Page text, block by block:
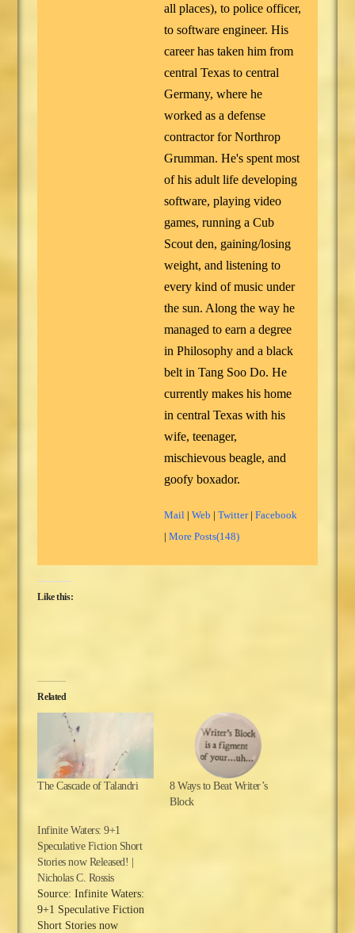
all places), to police officer,
to software engineer. His
career has taken him from
central Texas to central
Germany, where he
worked as a defense
contractor for Northrop
Grumman. He's spent most
of his adult life developing
software, playing video
games, running a Cub
Scout den, gaining/losing
weight, and listening to
every kind of music under
the sun. Along the way he
managed to earn a degree
in Philosophy and a black
belt in Tang Soo Do. He
currently makes his home
in central Texas with his
wife, teenager,
mischievous beagle, and
goofy boxador.
Mail |Web |Twitter|Facebook
|More Posts(148)
Like this:
Related
The Cascade of Talandri
8 Ways to Beat Writer’s
Block
Infinite Waters: 9+1
Speculative Fiction Short
Stories now Released! |
Nicholas C. Rossis
Source: Infinite Waters:
9+1 Speculative Fiction
Short Stories now